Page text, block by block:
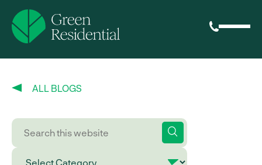
ALL BLOGS